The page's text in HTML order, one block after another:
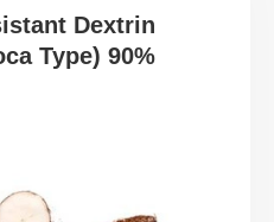
Dextrin
Type) 90%